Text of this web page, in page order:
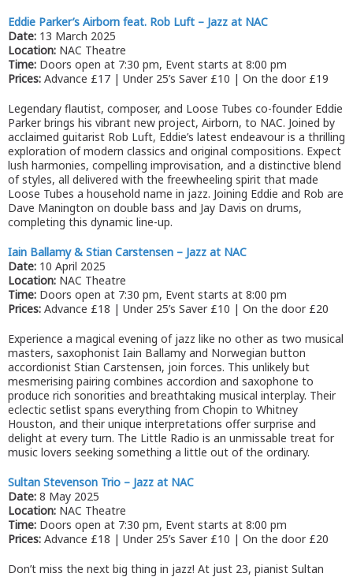
Eddie Parker’s Airborn feat. Rob Luft – Jazz at NAC
Date: 13 March 2025
Location: NAC Theatre
Time: Doors open at 7:30 pm, Event starts at 8:00 pm
Prices: Advance £17 | Under 25’s Saver £10 | On the door £19
Legendary flautist, composer, and Loose Tubes co-founder Eddie
Parker brings his vibrant new project, Airborn, to NAC. Joined by
acclaimed guitarist Rob Luft, Eddie’s latest endeavour is a thrilling
exploration of modern classics and original compositions. Expect
lush harmonies, compelling improvisation, and a distinctive blend
of styles, all delivered with the freewheeling spirit that made
Loose Tubes a household name in jazz. Joining Eddie and Rob are
Dave Manington on double bass and Jay Davis on drums,
completing this dynamic line-up.
Iain Ballamy & Stian Carstensen – Jazz at NAC
Date: 10 April 2025
Location: NAC Theatre
Time: Doors open at 7:30 pm, Event starts at 8:00 pm
Prices: Advance £18 | Under 25’s Saver £10 | On the door £20
Experience a magical evening of jazz like no other as two musical
masters, saxophonist Iain Ballamy and Norwegian button
accordionist Stian Carstensen, join forces. This unlikely but
mesmerising pairing combines accordion and saxophone to
produce rich sonorities and breathtaking musical interplay. Their
eclectic setlist spans everything from Chopin to Whitney
Houston, and their unique interpretations offer surprise and
delight at every turn. The Little Radio is an unmissable treat for
music lovers seeking something a little out of the ordinary.
Sultan Stevenson Trio – Jazz at NAC
Date: 8 May 2025
Location: NAC Theatre
Time: Doors open at 7:30 pm, Event starts at 8:00 pm
Prices: Advance £18 | Under 25’s Saver £10 | On the door £20
Don’t miss the next big thing in jazz! At just 23, pianist Sultan